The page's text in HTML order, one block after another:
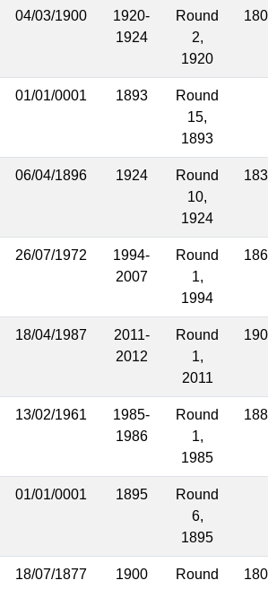
04/03/1900
1920-
1924
Round
2,
1920
180
01/01/0001 1893
Round
15,
1893
06/04/1896 1924
Round
10,
1924
183
26/07/1972
1994-
2007
Round
1,
1994
186
18/04/1987
2011-
2012
Round
1,
2011
190
13/02/1961
1985-
1986
Round
1,
1985
188
01/01/0001 1895
Round
6,
1895
18/07/1877 1900
Round
180